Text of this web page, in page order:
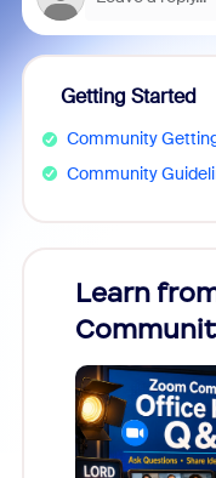
Getting Started
Community
Community
Learn